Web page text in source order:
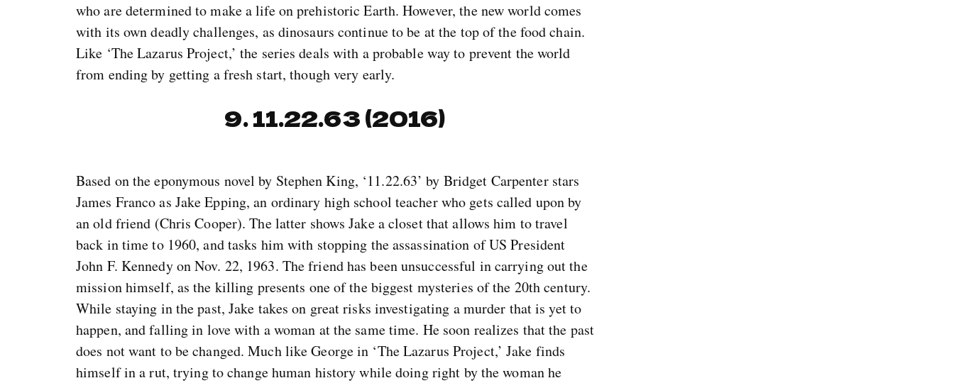
who are determined to make a life on prehistoric Earth. However, the new world comes
with its own deadly challenges, as dinosaurs continue to be at the top of the food chain.
Like ‘The Lazarus Project,’ the series deals with a probable way to prevent the world
from ending by getting a fresh start, though very early.
9. 11.22.63 (2016)
Based on the eponymous novel by Stephen King, ‘11.22.63’ by Bridget Carpenter stars
James Franco as Jake Epping, an ordinary high school teacher who gets called upon by
an old friend (Chris Cooper). The latter shows Jake a closet that allows him to travel
back in time to 1960, and tasks him with stopping the assassination of US President
John F. Kennedy on Nov. 22, 1963. The friend has been unsuccessful in carrying out the
mission himself, as the killing presents one of the biggest mysteries of the 20th century.
While staying in the past, Jake takes on great risks investigating a murder that is yet to
happen, and falling in love with a woman at the same time. He soon realizes that the past
does not want to be changed. Much like George in ‘The Lazarus Project,’ Jake finds
himself in a rut, trying to change human history while doing right by the woman he